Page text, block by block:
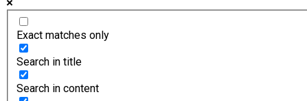
Exact matches only
Search in title
Search in content